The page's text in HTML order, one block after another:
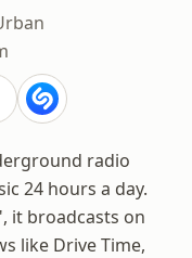
radio
24 hours a day.
it broadcasts on
like Drive Time,